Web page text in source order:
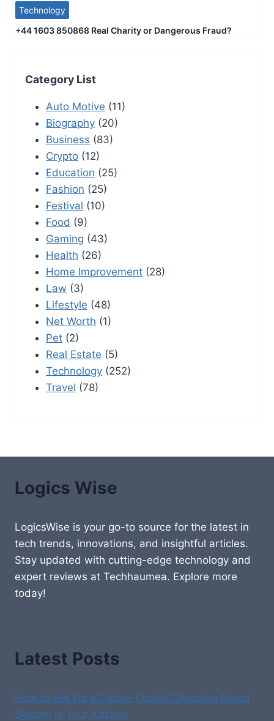
Technology
+44 1603 850868 Real Charity or Dangerous Fraud?
Category List
Auto Motive (11)
Biography (20)
Business (83)
Crypto (12)
Education (25)
Fashion (25)
Festival (10)
Food (9)
Gaming (43)
Health (26)
Home Improvement (28)
Law (3)
Lifestyle (48)
Net Worth (1)
Pet (2)
Real Estate (5)
Technology (252)
Travel (78)
Logics Wise
LogicsWise is your go-to source for the latest in
tech trends, innovations, and insightful articles.
Stay updated with cutting-edge technology and
expert reviews at Techhaumea. Explore more
today!
Latest Posts
How to Set Up a Colour-Coded Chopping Board
System in Your Kitchen